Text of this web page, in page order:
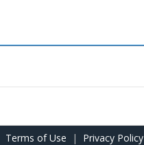
Terms of Use | Privacy Policy